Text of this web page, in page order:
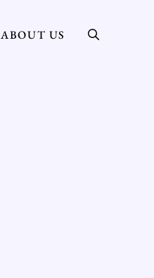
ABOUT US